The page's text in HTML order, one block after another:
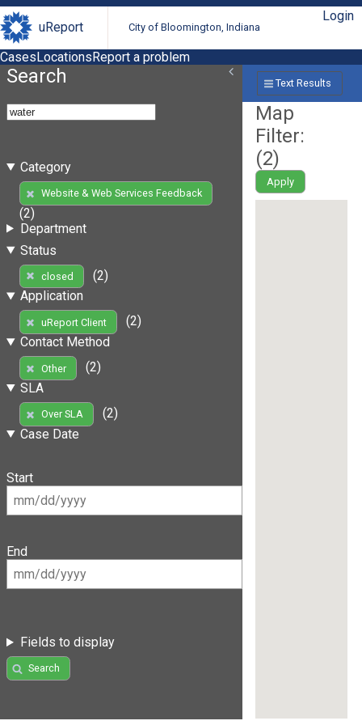
uReport City of Bloomington, Indiana
Login
CasesLocationsReport a problem
Search
Category
Website & Web Services Feedback
(2)
Department
Status
closed
(2)
Application
uReport Client
(2)
Contact Method
Other
(2)
SLA
Over SLA
(2)
Case Date
Start
End
Fields to display
Search
Text Results
Map
Filter:
(2)
Apply